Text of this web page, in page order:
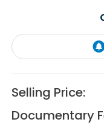
Selling Price:
Documentary